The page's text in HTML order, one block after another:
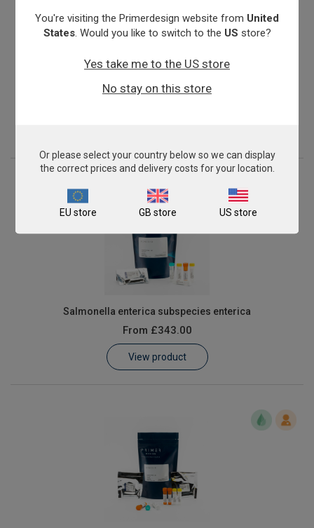
Nitrosomonas oligotropha
Salmonella enterica subspecies enterica
From £343.00
View product
You're visiting the Primerdesign website from United
States. Would you like to switch to the US store?
Yes take me to the US store
No stay on this store
Or please select your country below so we can display
the correct prices and delivery costs for your location.
EU store GB store US store